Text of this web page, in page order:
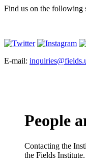
Find us on the following
E-mail:
People
Contacting the
the Fields Institute.